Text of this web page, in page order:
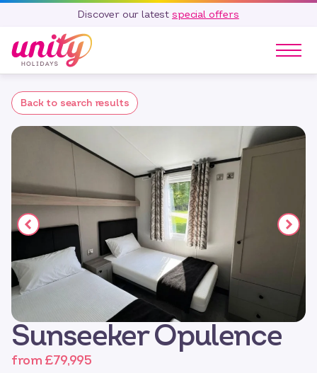
Discover our latest special offers
Our Parks
Holidays
Touring & Camping
Special Offers
Home Ownership
Existing Owners
Careers
Contact
Call 01278 751 235
Back to search results
Sunseeker Opulence
from £79,995